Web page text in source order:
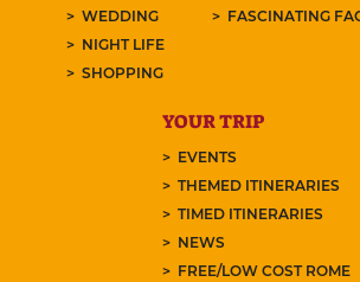
WEDDING
NIGHT LIFE
SHOPPING
FASCINATING
YOUR TRIP
EVENTS
THEMED ITINERARIES
TIMED ITINERARIES
NEWS
FREE/LOW COST ROME